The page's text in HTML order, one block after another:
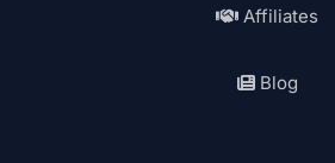
Affiliates
Blog